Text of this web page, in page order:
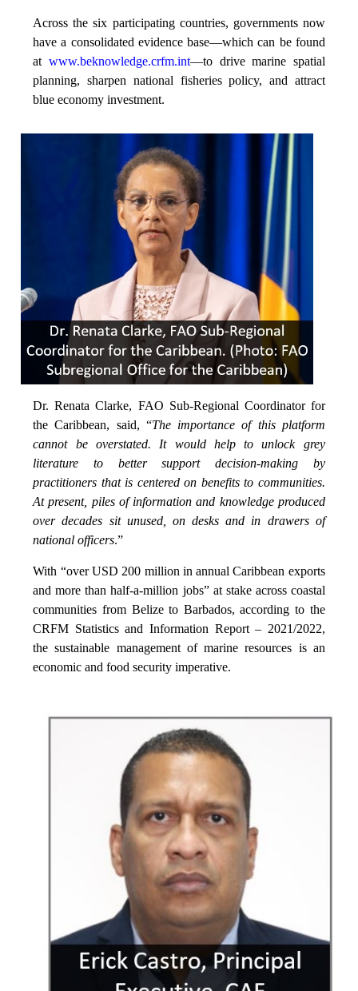
Across the six participating countries, governments now
have a consolidated evidence base—which can be found
at www.beknowledge.crfm.int—to drive marine spatial
planning, sharpen national fisheries policy, and attract
blue economy investment.
Dr. Renata Clarke, FAO Sub-Regional Coordinator for
the Caribbean, said, “The importance of this platform
cannot be overstated. It would help to unlock grey
literature to better support decision-making by
practitioners that is centered on benefits to communities.
At present, piles of information and knowledge produced
over decades sit unused, on desks and in drawers of
national officers.”
With “over USD 200 million in annual Caribbean exports
and more than half-a-million jobs” at stake across coastal
communities from Belize to Barbados, according to the
CRFM Statistics and Information Report – 2021/2022,
the sustainable management of marine resources is an
economic and food security imperative.